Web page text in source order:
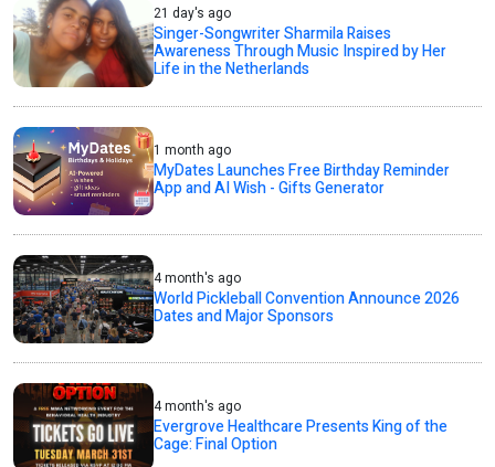
21 day's ago
Singer-Songwriter Sharmila Raises
Awareness Through Music Inspired by Her
Life in the Netherlands
1 month ago
MyDates Launches Free Birthday Reminder
App and AI Wish - Gifts Generator
4 month's ago
World Pickleball Convention Announce 2026
Dates and Major Sponsors
4 month's ago
Evergrove Healthcare Presents King of the
Cage: Final Option